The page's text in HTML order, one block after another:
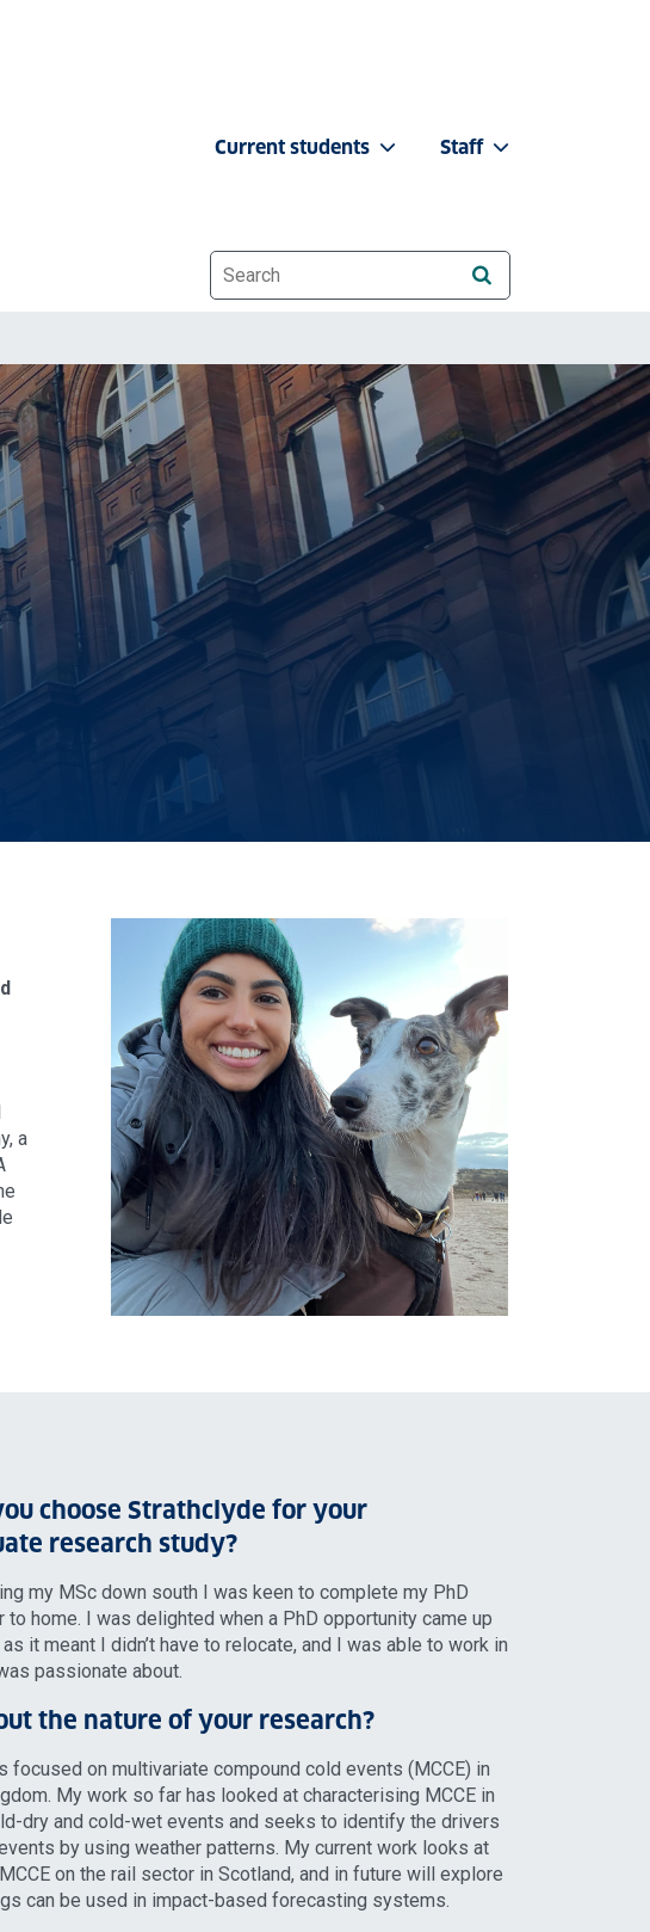
Current students Staff
Website search
a
choose Strathclyde for your
research study?
my MSc down south I was keen to complete my PhD
home. I was delighted when a PhD opportunity came up
it meant I didn’t have to relocate, and I was able to work in
passionate about.
the nature of your research?
focused on multivariate compound cold events (MCCE) in
My work so far has looked at characterising MCCE in
dry and cold-wet events and seeks to identify the drivers
by using weather patterns. My current work looks at
on the rail sector in Scotland, and in future will explore
can be used in impact-based forecasting systems.